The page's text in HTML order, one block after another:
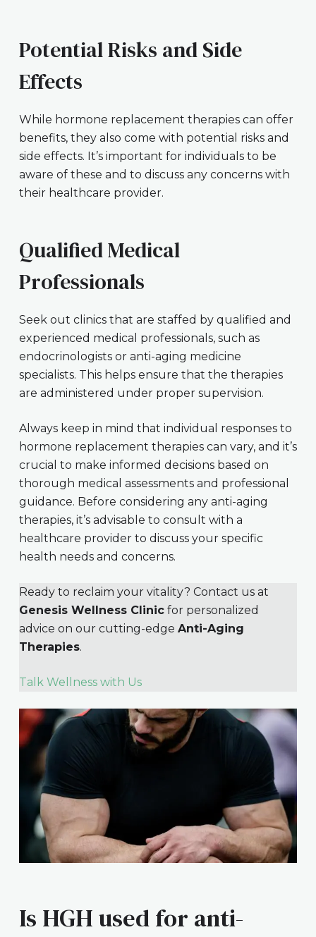
Potential Risks and Side
Effects
While hormone replacement therapies can offer
benefits, they also come with potential risks and
side effects. It’s important for individuals to be
aware of these and to discuss any concerns with
their healthcare provider.
Qualified Medical
Professionals
Seek out clinics that are staffed by qualified and
experienced medical professionals, such as
endocrinologists or anti-aging medicine
specialists. This helps ensure that the therapies
are administered under proper supervision.
Always keep in mind that individual responses to
hormone replacement therapies can vary, and it’s
crucial to make informed decisions based on
thorough medical assessments and professional
guidance. Before considering any anti-aging
therapies, it’s advisable to consult with a
healthcare provider to discuss your specific
health needs and concerns.
Ready to reclaim your vitality? Contact us at
Genesis Wellness Clinicfor personalized
advice on our cutting-edge Anti-Aging
Therapies.
Talk Wellness with Us
Is HGH used for anti-